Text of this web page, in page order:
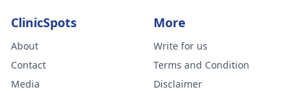
ClinicSpots
About
Contact
Media
More
Write for us
Terms and Condition
Disclaimer